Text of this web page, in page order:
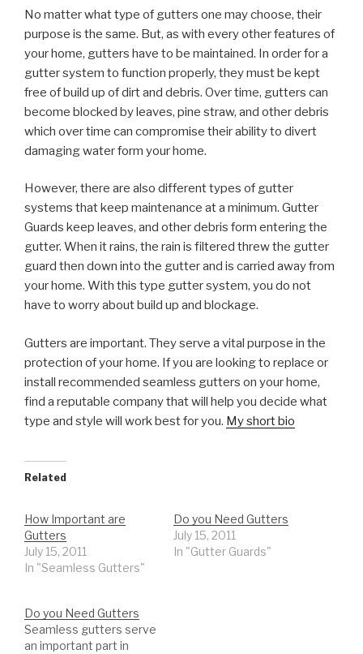
No matter what type of gutters one may choose, their
purpose is the same. But, as with every other features of
your home, gutters have to be maintained. In order for a
gutter system to function properly, they must be kept
free of build up of dirt and debris. Over time, gutters can
become blocked by leaves, pine straw, and other debris
which over time can compromise their ability to divert
damaging water form your home.
However, there are also different types of gutter
systems that keep maintenance at a minimum. Gutter
Guards keep leaves, and other debris form entering the
gutter. When it rains, the rain is filtered threw the gutter
guard then down into the gutter and is carried away from
your home. With this type gutter system, you do not
have to worry about build up and blockage.
Gutters are important. They serve a vital purpose in the
protection of your home. If you are looking to replace or
install recommended seamless gutters on your home,
find a reputable company that will help you decide what
type and style will work best for you. My short bio
Related
How Important are
Gutters
July 15, 2011
In "Seamless Gutters"
Do you Need Gutters
July 15, 2011
In "Gutter Guards"
Do you Need Gutters
Seamless gutters serve
an important part in